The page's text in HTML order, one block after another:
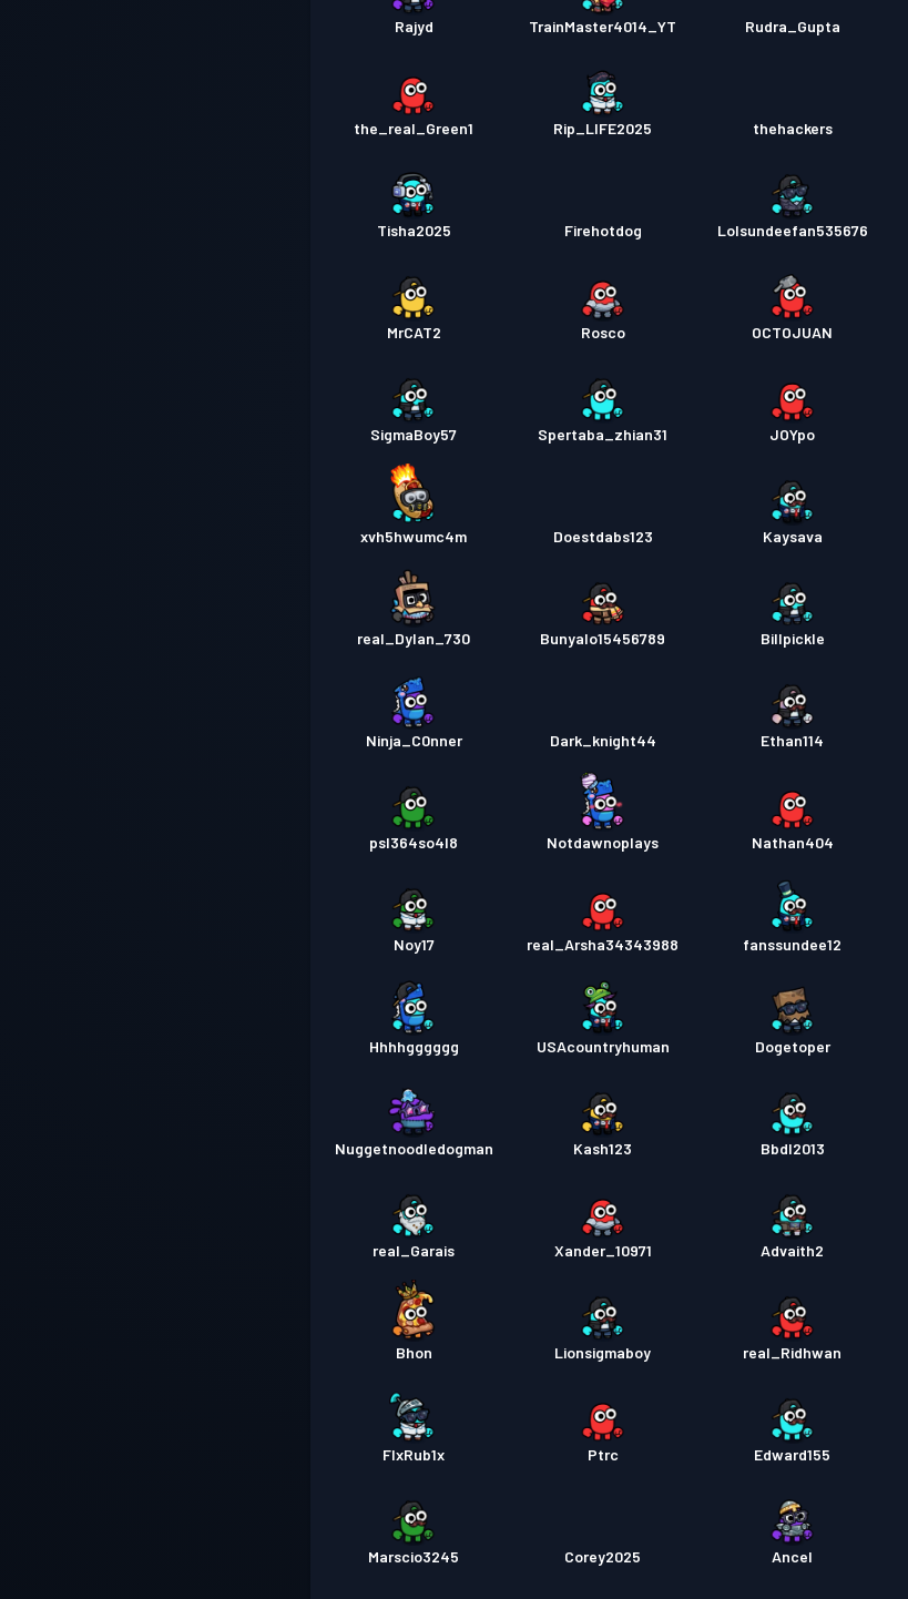
Rajyd TrainMaster4014_YT Rudra_Gupta
the_real_Green1 Rip_LIFE2025 thehackers
Tisha2025 Firehotdog Lolsundeefan535676
MrCAT2 Rosco OCTOJUAN
SigmaBoy57 Spertaba_zhian31 JOYpo
xvh5hwumc4m Doestdabs123 Kaysava
real_Dylan_730 Bunyalo15456789 Billpickle
Ninja_C0nner Dark_knight44 Ethan114
psl364so4l8 Notdawnoplays Nathan404
Noy17 real_Arsha34343988 fanssundee12
Hhhhgggggg USAcountryhuman Dogetoper
Nuggetnoodledogman Kash123 Bbdl2013
real_Garais Xander_10971 Advaith2
Bhon Lionsigmaboy real_Ridhwan
FlxRub1x Ptrc Edward155
Marscio3245 Corey2025 AnceI